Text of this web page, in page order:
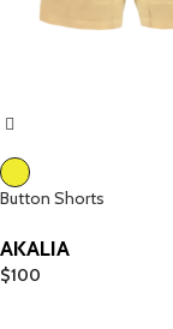
Button Shorts
AKALIA
$100